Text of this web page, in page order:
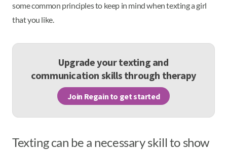
some common principles to keep in mind when texting a girl
that you like.
Upgrade your texting and
communication skills through therapy
Join Regain to get started
Texting can be a necessary skill to show